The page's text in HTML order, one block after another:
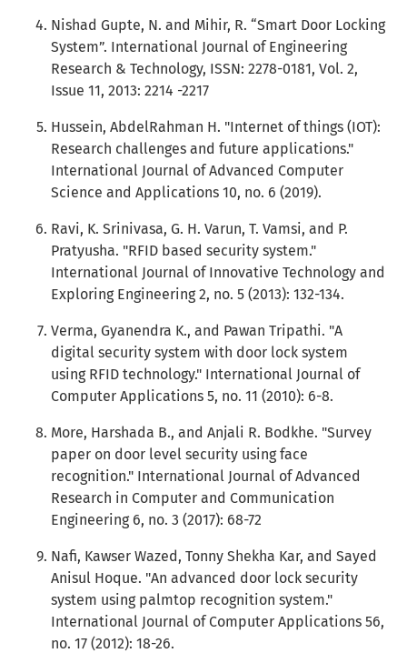
Nishad Gupte, N. and Mihir, R. “Smart Door Locking
System”. International Journal of Engineering
Research & Technology, ISSN: 2278-0181, Vol. 2,
Issue 11, 2013: 2214 -2217
Hussein, AbdelRahman H. "Internet of things (IOT):
Research challenges and future applications."
International Journal of Advanced Computer
Science and Applications 10, no. 6 (2019).
Ravi, K. Srinivasa, G. H. Varun, T. Vamsi, and P.
Pratyusha. "RFID based security system."
International Journal of Innovative Technology and
Exploring Engineering 2, no. 5 (2013): 132-134.
Verma, Gyanendra K., and Pawan Tripathi. "A
digital security system with door lock system
using RFID technology." International Journal of
Computer Applications 5, no. 11 (2010): 6-8.
More, Harshada B., and Anjali R. Bodkhe. "Survey
paper on door level security using face
recognition." International Journal of Advanced
Research in Computer and Communication
Engineering 6, no. 3 (2017): 68-72
Nafi, Kawser Wazed, Tonny Shekha Kar, and Sayed
Anisul Hoque. "An advanced door lock security
system using palmtop recognition system."
International Journal of Computer Applications 56,
no. 17 (2012): 18-26.